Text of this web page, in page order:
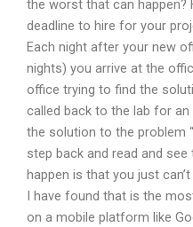
the worst that can happen?
deadline to hire for your
Each night after your new
nights) you arrive at the
office trying to find the
called back to the lab for
the solution to the problem
step back and read and
happen is that you just
I have found that is the
on a mobile platform like